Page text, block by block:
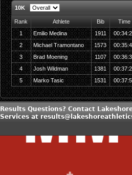
10K
Rank Athlete Bib
Time
1
Emilio Medina 1911
2
Michael Tramontano 1573
3
Brad Moening 1107
4
Josh Wildman 1381
5
Marko Tasic 1531
Results Questions? Contact
Services at